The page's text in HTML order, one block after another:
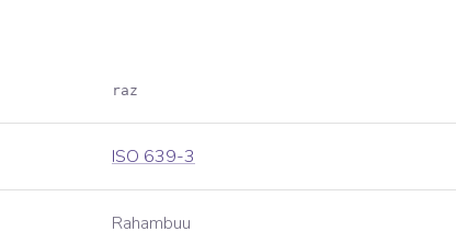
raz
ISO 639-3
Rahambuu